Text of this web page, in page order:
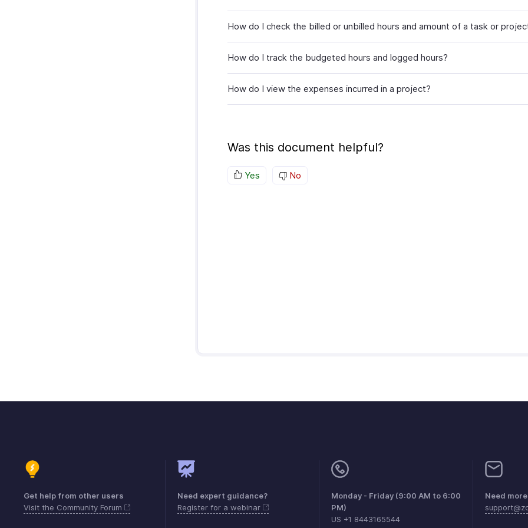
How do I check the billed or unbilled hours and amount of a task or
How do I track the budgeted hours and logged hours?
How do I view the expenses incurred in a project?
Was this document helpful?
Yes No
Get help from other users
Visit the Community Forum
Need expert guidance?
Register for a webinar
Monday - Friday (9:00 AM to 6:00
PM)
US +1 8443165544
Need